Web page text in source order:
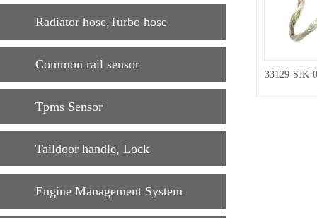
Radiator hose,Turbo hose
Common rail sensor
Tpms Sensor
Taildoor handle, Lock
Engine Management System
33129-SJK-